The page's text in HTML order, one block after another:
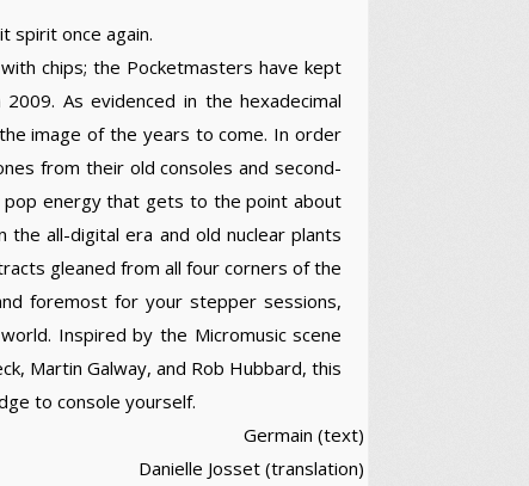
spirit once again.
chips; the Pocketmasters have kept
As evidenced in the hexadecimal
image of the years to come. In order
from their old consoles and second-
energy that gets to the point about
the all-digital era and old nuclear plants
gleaned from all four corners of the
foremost for your stepper sessions,
Inspired by the Micromusic scene
Martin Galway, and Rob Hubbard, this
to console yourself.
Germain (text)
Danielle Josset (translation)